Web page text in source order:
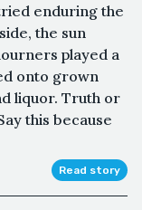
enduring the
the sun
played a
onto grown
liquor. Truth or
this because
Read story